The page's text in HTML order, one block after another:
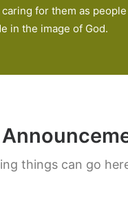
for them as
in the image of God.
things can go